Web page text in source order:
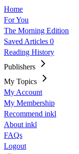
Home
For You
The Morning Edition
Saved Articles 0
Reading History
Publishers
My Topics
My Account
My Membership
Recommend inkl
About inkl
FAQs
Logout